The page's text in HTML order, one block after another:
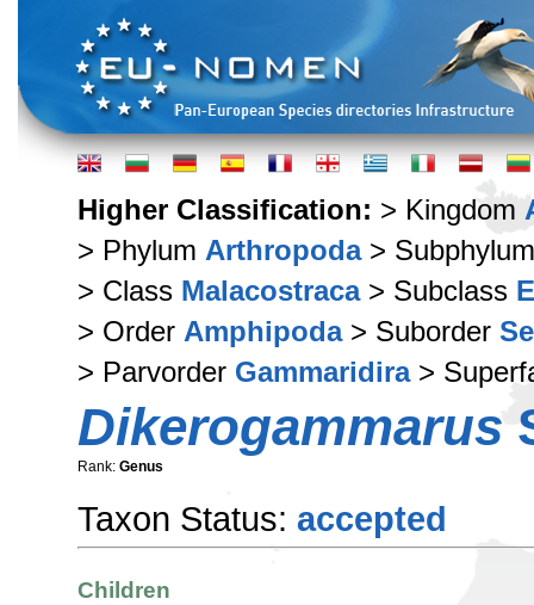
Higher Classification: > Kingdom
> Phylum Arthropoda>
> Class Malacostraca> Subclass
> Order Amphipoda> Suborder
> Parvorder Gammaridira>
Dikerogammarus
Rank: Genus
Taxon Status: accepted
Children